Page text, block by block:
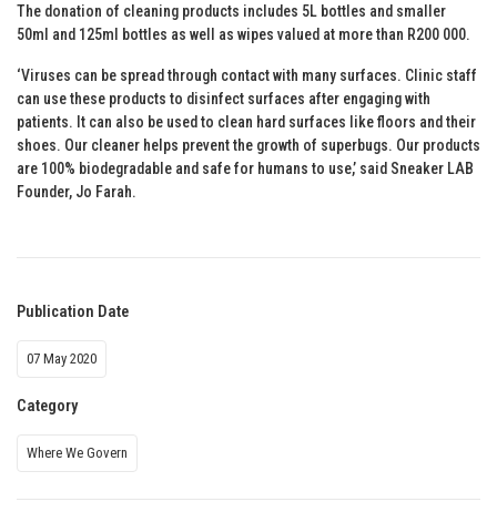
The donation of cleaning products includes 5L bottles and smaller
50ml and 125ml bottles as well as wipes valued at more than R200 000.
‘Viruses can be spread through contact with many surfaces. Clinic staff
can use these products to disinfect surfaces after engaging with
patients. It can also be used to clean hard surfaces like floors and their
shoes. Our cleaner helps prevent the growth of superbugs. Our products
are 100% biodegradable and safe for humans to use,’ said Sneaker LAB
Founder, Jo Farah.
Publication Date
07 May 2020
Category
Where We Govern